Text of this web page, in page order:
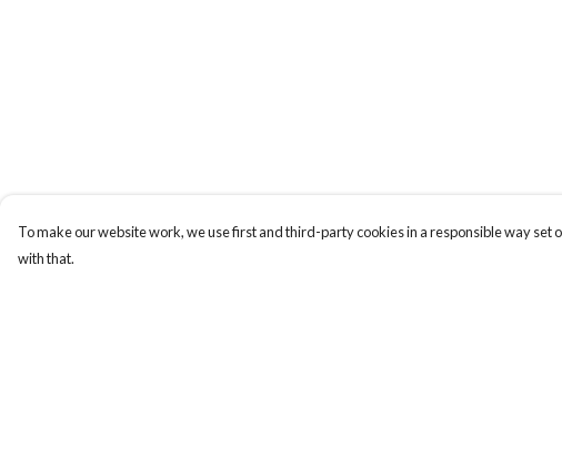
To make our website work, we use first and third-party cookies in a responsible way set
with that.